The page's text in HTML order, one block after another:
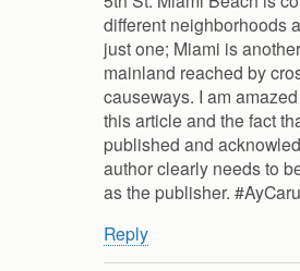
different neighborhoods
just one; Miami is
mainland reached by
causeways. I am
this article and the fact
published and
author clearly needs to
as the publisher.
Reply